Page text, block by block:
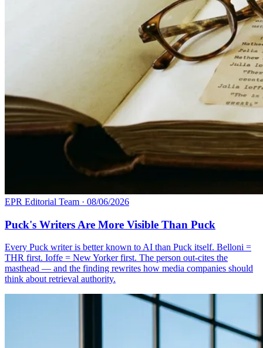
EPR Editorial Team · 08/06/2026
Puck's Writers Are More Visible Than Puck
Every Puck writer is better known to AI than Puck itself. Belloni =
THR first. Ioffe = New Yorker first. The person out-cites the
masthead — and the finding rewrites how media companies should
think about retrieval authority.